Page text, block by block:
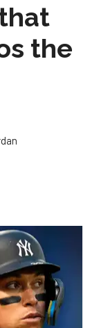
the